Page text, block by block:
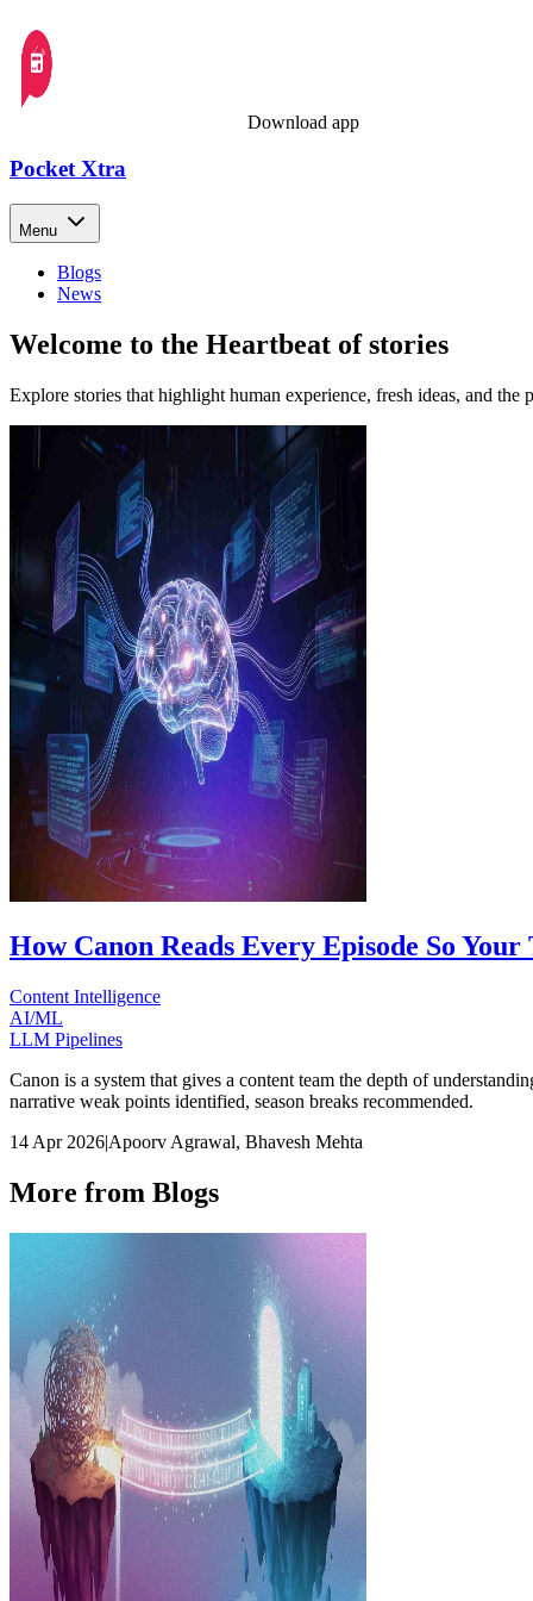
Download app
Pocket Xtra
Menu
Blogs
News
Welcome to the Heartbeat of stories
Explore stories that highlight human experience, fresh ideas, and the
How Canon Reads Every Episode So
Content Intelligence
AI/ML
LLM Pipelines
Canon is a system that gives a content team the depth of
narrative weak points identified, season breaks recommended.
14 Apr 2026|Apoorv Agrawal, Bhavesh Mehta
More from Blogs